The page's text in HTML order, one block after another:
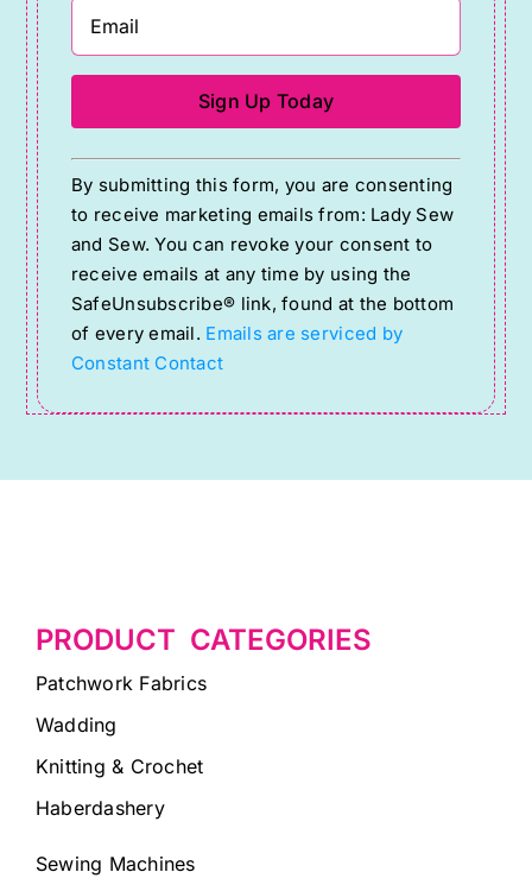
Constant
Contact
Use.
Please
leave
this
field
blank.
By submitting this form, you are consenting
to receive marketing emails from: Lady Sew
and Sew. You can revoke your consent to
receive emails at any time by using the
SafeUnsubscribe® link, found at the bottom
of every email. Emails are serviced by
Constant Contact
PRODUCT CATEGORIES
Patchwork Fabrics
Wadding
Knitting & Crochet
Haberdashery
Sewing Machines